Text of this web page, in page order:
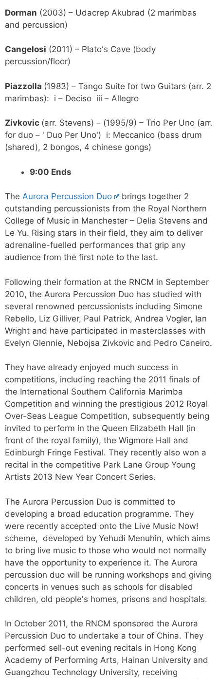
Dorman (2003) – Udacrep Akubrad (2 marimbas
and percussion)
Cangelosi (2011) – Plato's Cave (body
percussion/floor)
Piazzolla (1983) – Tango Suite for two Guitars (arr. 2
marimbas): i – Deciso iii – Allegro
Zivkovic (arr. Stevens) – (1995/9) – Trio Per Uno (arr.
for duo – ' Duo Per Uno') i: Meccanico (bass drum
(shared), 2 bongos, 4 chinese gongs)
9:00 Ends
The Aurora Percussion Duo
brings together 2
outstanding percussionists from the Royal Northern
College of Music in Manchester – Delia Stevens and
Le Yu. Rising stars in their field, they aim to deliver
adrenaline-fuelled performances that grip any
audience from the first note to the last.
Following their formation at the RNCM in September
2010, the Aurora Percussion Duo has studied with
several renowned percussionists including Simone
Rebello, Liz Gilliver, Paul Patrick, Andrea Vogler, Ian
Wright and have participated in masterclasses with
Evelyn Glennie, Nebojsa Zivkovic and Pedro Caneiro.
They have already enjoyed much success in
competitions, including reaching the 2011 finals of
the International Southern California Marimba
Competition and winning the prestigious 2012 Royal
Over-Seas League Competition, subsequently being
invited to perform in the Queen Elizabeth Hall (in
front of the royal family), the Wigmore Hall and
Edinburgh Fringe Festival. They recently also won a
recital in the competitive Park Lane Group Young
Artists 2013 New Year Concert Series.
The Aurora Percussion Duo is committed to
developing a broad education programme. They
were recently accepted onto the Live Music Now!
scheme, developed by Yehudi Menuhin, which aims
to bring live music to those who would not normally
have the opportunity to experience it. The Aurora
percussion duo will be running workshops and giving
concerts in venues such as schools for disabled
children, old people's homes, prisons and hospitals.
​In October 2011, the RNCM sponsored the Aurora
Percussion Duo to undertake a tour of China. They
performed sell-out evening recitals in Hong Kong
Academy of Performing Arts, Hainan University and
Guangzhou Technology University, receiving